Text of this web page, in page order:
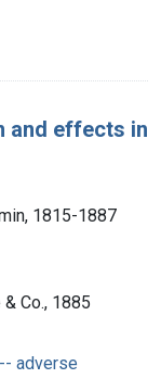
and effects in
1815-1887
& Co., 1885
adverse